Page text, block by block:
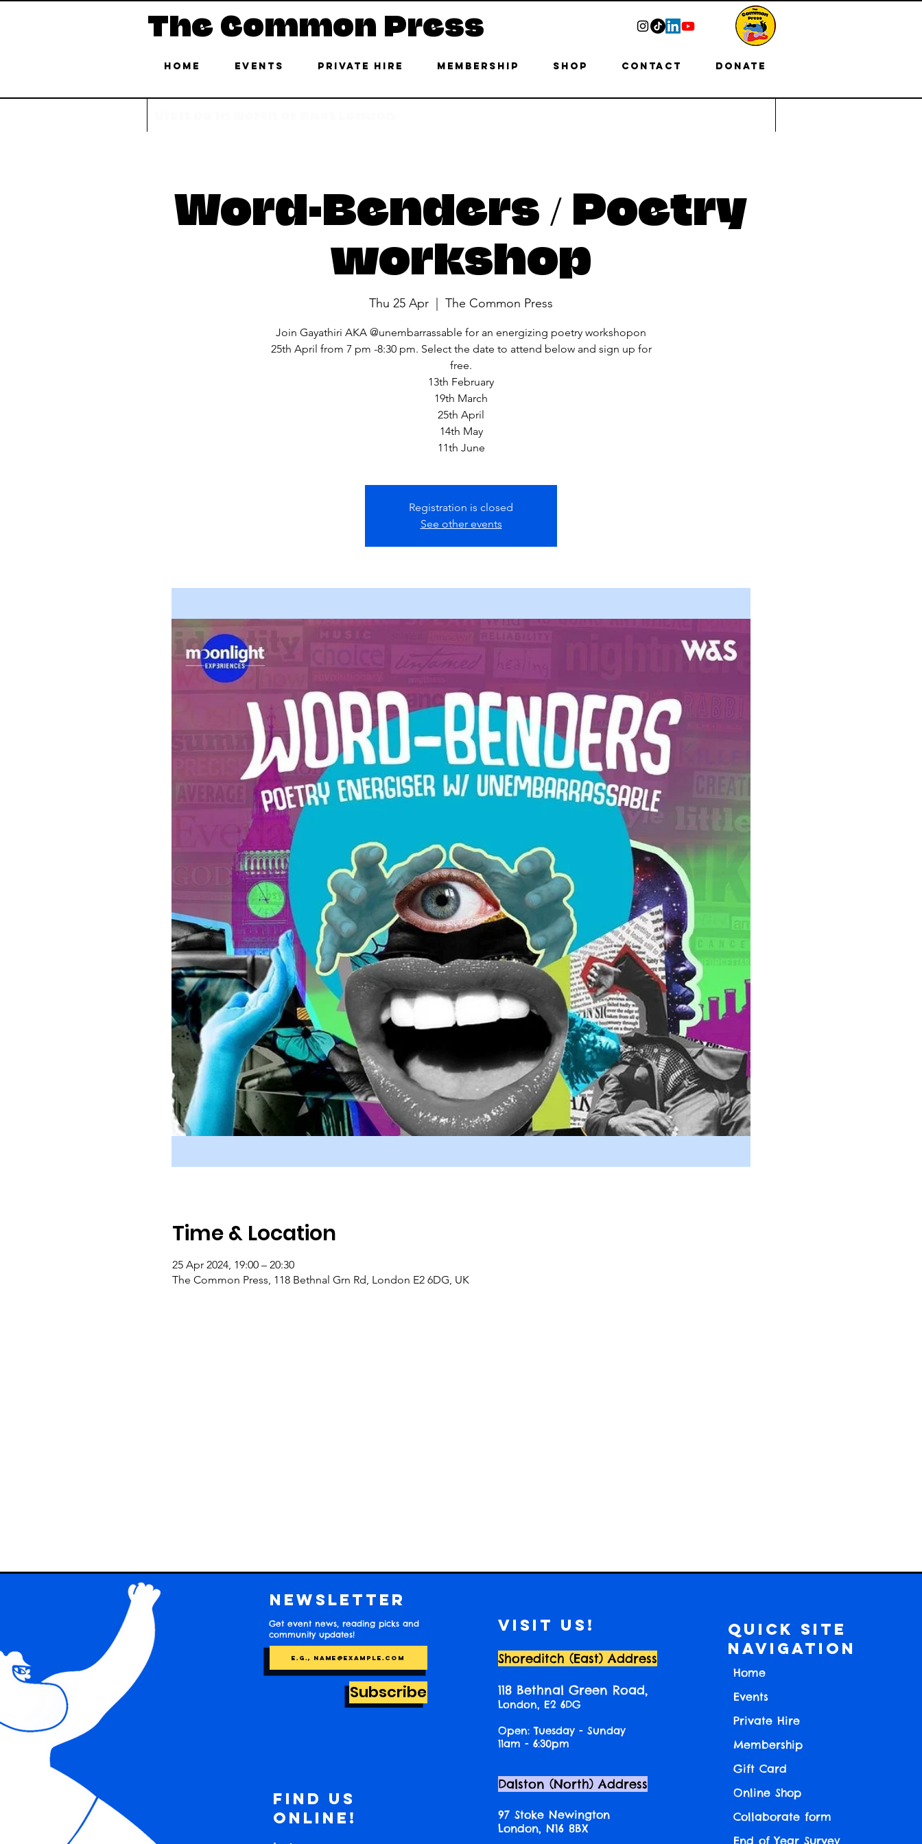
The Common Press
Home Events Private Hire Membership Shop Contact Donate
Word-Benders / Poetry
workshop
Thu 25 Apr The Common Press
Join Gayathiri AKA @unembarrassable for an energizing poetry workshopon
25th April from 7 pm -8:30 pm. Select the date to attend below and sign up for
free.
13th February
19th March
25th April
14th May
11th June
Registration is closed
See other events
Time & Location
25 Apr 2024, 19:00 – 20:30
The Common Press, 118 Bethnal Grn Rd, London E2 6DG, UK
Newsletter
Get event news, reading picks and
community updates!
Subscribe
Find us
online!
Visit us!
Shoreditch (East) Address
118 Bethnal Green Road,
London, E2 6DG
Open: Tuesday - Sunday
11am - 6:30pm
Dalston (North) Address
97 Stoke Newington
London, N16 8BX
Quick Site
Navigation
Home
Events
Private Hire
Membership
Gift Card
Online Shop
Collaborate form
End of Year Survey